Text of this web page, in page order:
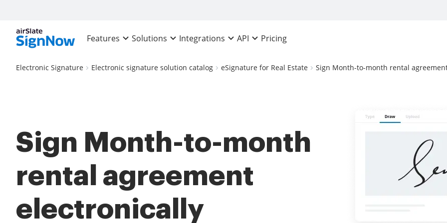
Features Solutions Integrations API Pricing
Electronic Signature Electronic signature solution catalog eSignature for Real Estate Sign Month-to-month rental
Sign Month-to-month
rental agreement
electronically